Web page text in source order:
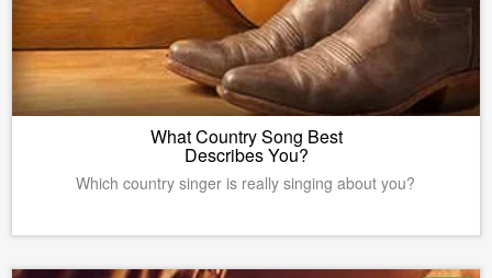
What Country Song Best
Describes You?
Which country singer is really singing about you?